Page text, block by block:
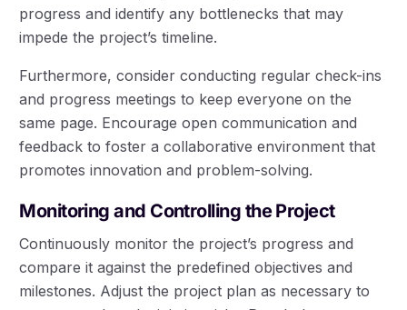
progress and identify any bottlenecks that may
impede the project’s timeline.
Furthermore, consider conducting regular check-ins
and progress meetings to keep everyone on the
same page. Encourage open communication and
feedback to foster a collaborative environment that
promotes innovation and problem-solving.
Monitoring and Controlling the Project
Continuously monitor the project’s progress and
compare it against the predefined objectives and
milestones. Adjust the project plan as necessary to